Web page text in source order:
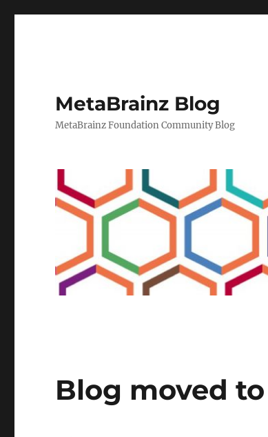
MetaBrainz Blog
MetaBrainz Foundation Community Blog
Blog moved